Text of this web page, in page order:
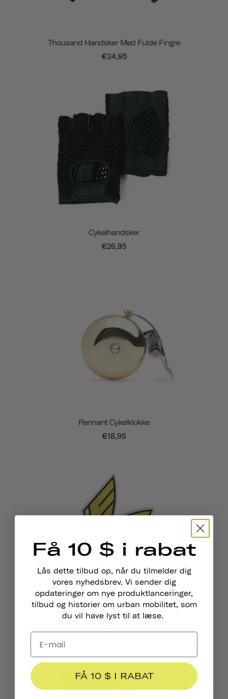
Thousand Handsker Med Fulde Fingre
€34,95
Cykelhandsker
€26,95
Pennant Cykelklokke
€18,95
Reflekterende Klistermærker
Få 10 $ i rabat
Lås dette tilbud op, når du tilmelder dig
vores nyhedsbrev. Vi sender dig
opdateringer om nye produktlanceringer,
tilbud og historier om urban mobilitet, som
du vil have lyst til at læse.
FÅ 10 $ I RABAT